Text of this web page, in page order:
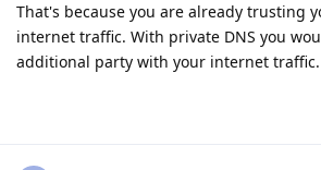
That's because you are already trusting
internet traffic. With private DNS you
additional party with your internet traffic.